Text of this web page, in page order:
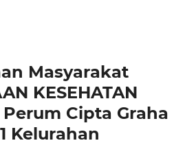
Masyarakat
KESEHATAN
Perum Cipta Graha
Kelurahan